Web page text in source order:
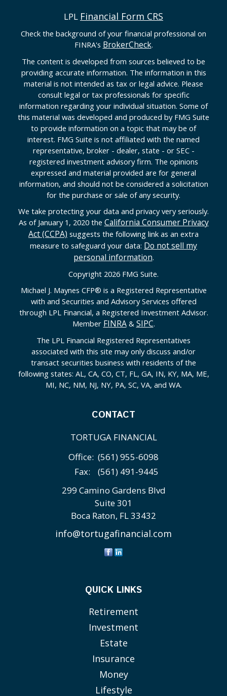
LPL Financial Form CRS
Check the background of your financial professional on
FINRA's BrokerCheck.
The content is developed from sources believed to be
providing accurate information. The information in this
material is not intended as tax or legal advice. Please
consult legal or tax professionals for specific
information regarding your individual situation. Some of
this material was developed and produced by FMG Suite
to provide information on a topic that may be of
interest. FMG Suite is not affiliated with the named
representative, broker - dealer, state - or SEC -
registered investment advisory firm. The opinions
expressed and material provided are for general
information, and should not be considered a solicitation
for the purchase or sale of any security.
We take protecting your data and privacy very seriously.
As of January 1, 2020 the California Consumer Privacy
Act (CCPA) suggests the following link as an extra
measure to safeguard your data: Do not sell my
personal information.
Copyright 2026 FMG Suite.
Michael J. Maynes CFP® is a Registered Representative
with and Securities and Advisory Services offered
through LPL Financial, a Registered Investment Advisor.
Member FINRA& SIPC.
The LPL Financial Registered Representatives
associated with this site may only discuss and/or
transact securities business with residents of the
following states: AL, CA, CO, CT, FL, GA, IN, KY, MA, ME,
MI, NC, NM, NJ, NY, PA, SC, VA, and WA.
CONTACT
TORTUGA FINANCIAL
Office: (561) 955-6098
Fax:
(561) 491-9445
299 Camino Gardens Blvd
Suite 301
Boca Raton, FL33432
info@tortugafinancial.com
QUICK LINKS
Retirement
Investment
Estate
Insurance
Money
Lifestyle